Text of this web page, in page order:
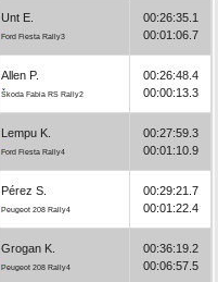
Unt E.
Ford Fiesta Rally3
00:26:35.1
00:01:06.7
Allen P.
Škoda Fabia RS Rally2
00:26:48.4
00:00:13.3
Lempu K.
Ford Fiesta Rally4
00:27:59.3
00:01:10.9
Pérez S.
Peugeot 208 Rally4
00:29:21.7
00:01:22.4
Grogan K.
Peugeot 208 Rally4
00:36:19.2
00:06:57.5